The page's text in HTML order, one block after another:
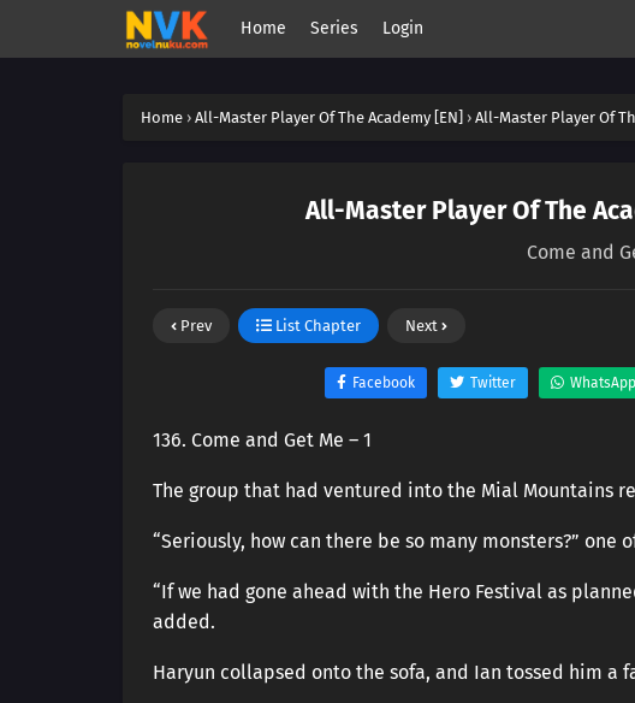
Home Series Login
Home › All-Master Player Of The Academy [EN] › All-Master Player Of
All-Master Player Of The
Come and
Prev List Chapter Next
Facebook Twitter WhatsApp
136. Come and Get Me – 1
The group that had ventured into the Mial Mountains
“Seriously, how can there be so many monsters?” one
“If we had gone ahead with the Hero Festival as
added.
Haryun collapsed onto the sofa, and Ian tossed him a